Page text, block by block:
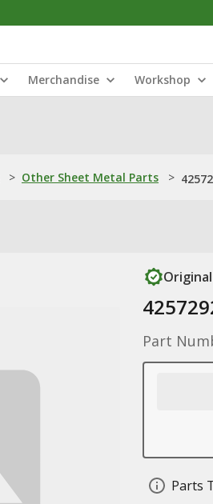
Merchandise Workshop
> Other Sheet Metal Parts >
Original
Part
Parts